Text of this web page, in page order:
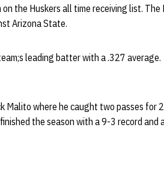
the Huskers all time receiving list. The
Arizona State.
leading batter with a .327 average.
Malito where he caught two passes for
the season with a 9-3 record and